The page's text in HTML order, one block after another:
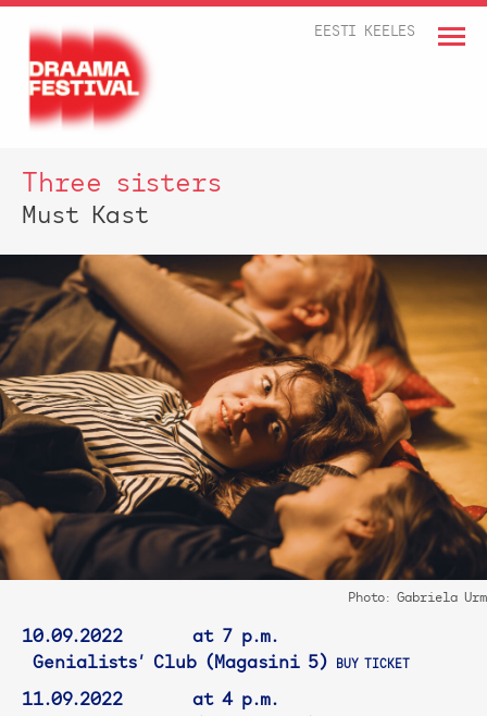
EESTI KEELES
Three sisters
Must Kast
Photo: Gabriela Urm
10.09.2022 at 7 p.m.
Genialists’ Club (Magasini 5)
BUY TICKET
11.09.2022 at 4 p.m.